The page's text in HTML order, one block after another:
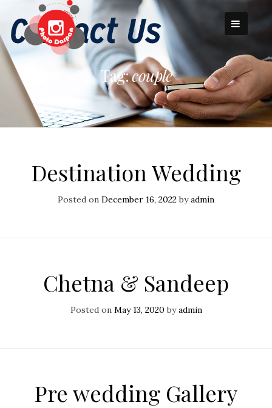
content
Tag:couple
Destination Wedding
Posted on December 16, 2022byadmin
Chetna & Sandeep
Posted on May 13, 2020 byadmin
Pre wedding Gallery